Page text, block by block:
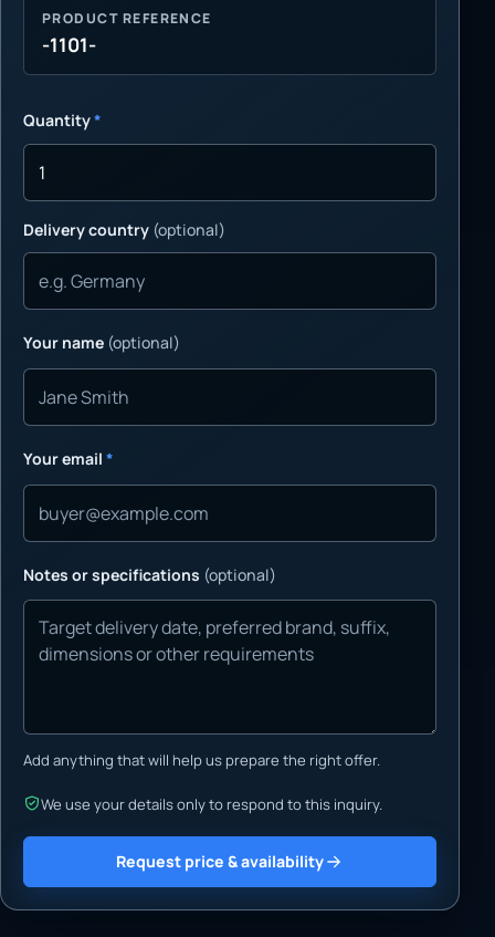
PRODUCT REFERENCE
-1101-
Quantity*
Delivery country (optional)
Your name (optional)
Your email *
Notes or specifications (optional)
Add anything that will help us prepare the right offer.
We use your details only to respond to this inquiry.
Request price & availability